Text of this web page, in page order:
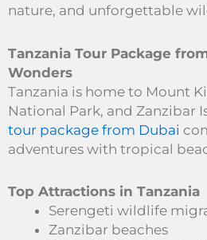
nature, and unforgettable
Tanzania Tour Package
Wonders
Tanzania is home to Mount
National Park, and Zanzibar
tour package from Dubai
adventures with tropical
Top Attractions in Tanzania
Serengeti wildlife
Zanzibar beaches